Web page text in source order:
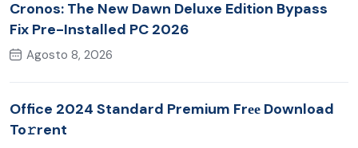
Cronos: The New Dawn Deluxe Edition Bypass
Fix Pre-Installed PC 2026
Agosto 8, 2026
Office 2024 Standard Premium Frее Download
To𝚛rent